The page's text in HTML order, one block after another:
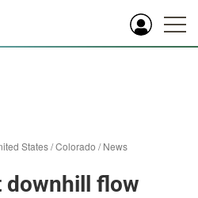
States/Colorado /News
flow